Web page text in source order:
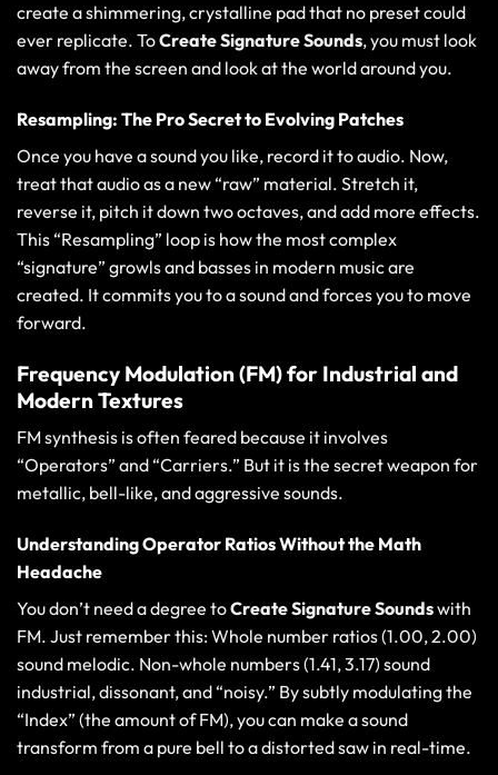
create a shimmering, crystalline pad that no preset could
ever replicate. ToCreate Signature Sounds, you must look
away from the screen and look at the world around you.
Resampling: The Pro Secret to Evolving Patches
Once you have a sound you like, record it to audio. Now,
treat that audio as a new “raw” material. Stretch it,
reverse it, pitch it down two octaves, and add more effects.
This “Resampling” loop is how the most complex
“signature” growls and basses in modern music are
created. It commits you to a sound and forces you to move
forward.
Frequency Modulation (FM) for Industrial and
Modern Textures
FM synthesis is often feared because it involves
“Operators” and “Carriers.” But it is the secret weapon for
metallic, bell-like, and aggressive sounds.
Understanding Operator Ratios Without the Math
Headache
You don’t need a degree toCreate Signature Soundswith
FM. Just remember this: Whole number ratios (1.00, 2.00)
sound melodic. Non-whole numbers (1.41, 3.17) sound
industrial, dissonant, and “noisy.” By subtly modulating the
“Index” (the amount of FM), you can make a sound
transform from a pure bell to a distorted saw in real-time.